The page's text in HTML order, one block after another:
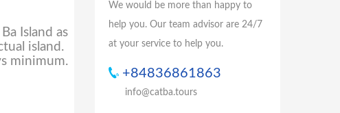
Island as
island.
minimum.
We would be more than happy to
help you. Our team advisor are 24/7
at your service to help you.
+84836861863
info@catba.tours